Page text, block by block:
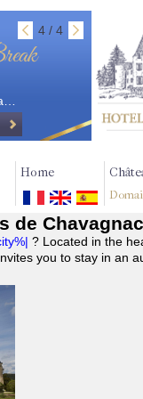
4 / 4
Home
de Chavagnac
? Located in the
you to stay in an